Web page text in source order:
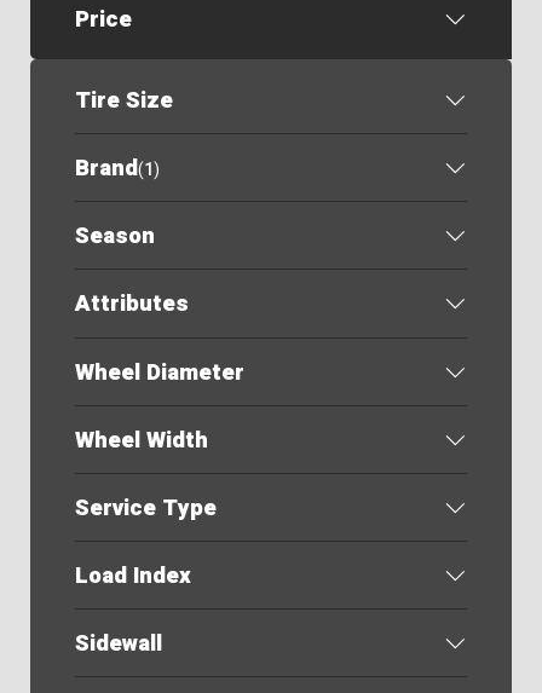
Price
Tire Size
Brand(1)
Season
Attributes
Wheel Diameter
Wheel Width
Service Type
Load Index
Sidewall